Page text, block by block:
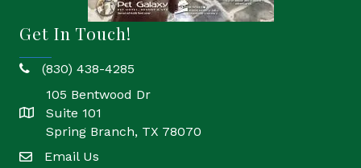
Get In Touch!
phone(830) 438-4285
location
105 Bentwood Dr
Suite 101
Spring Branch, TX 78070
emailEmail Us